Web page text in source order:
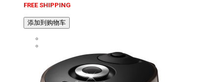
FREE SHIPPING
添加到购物车